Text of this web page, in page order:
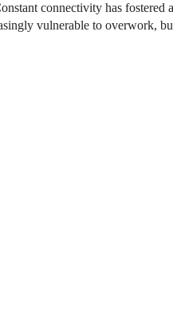
connectivity has fostered
vulnerable to overwork,